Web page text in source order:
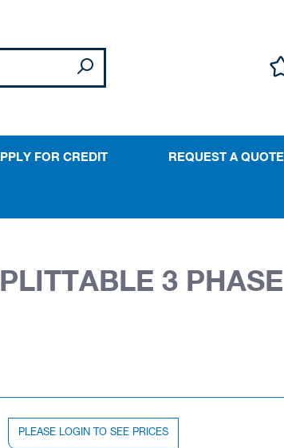
FOR CREDIT REQUEST A QUOTE
3 PHASE
PLEASE LOGIN TO SEE PRICES